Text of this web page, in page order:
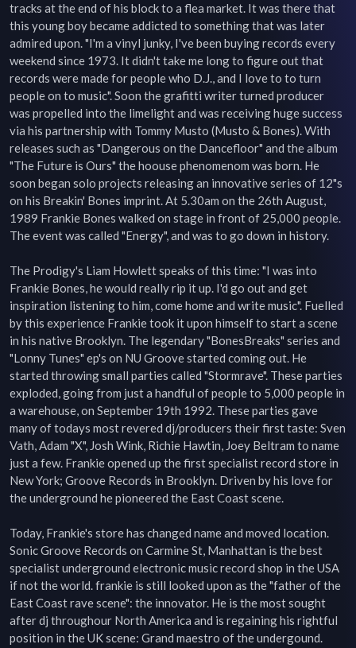
tracks at the end of his block to a flea market. It was there that
this young boy became addicted to something that was later
admired upon. "I'm a vinyl junky, I've been buying records every
weekend since 1973. It didn't take me long to figure out that
records were made for people who D.J., and I love to to turn
people on to music". Soon the grafitti writer turned producer
was propelled into the limelight and was receiving huge success
via his partnership with Tommy Musto (Musto & Bones). With
releases such as "Dangerous on the Dancefloor" and the album
"The Future is Ours" the hoouse phenomenom was born. He
soon began solo projects releasing an innovative series of 12"s
on his Breakin' Bones imprint. At 5.30am on the 26th August,
1989 Frankie Bones walked on stage in front of 25,000 people.
The event was called "Energy", and was to go down in history.
The Prodigy's Liam Howlett speaks of this time: "I was into
Frankie Bones, he would really rip it up. I'd go out and get
inspiration listening to him, come home and write music". Fuelled
by this experience Frankie took it upon himself to start a scene
in his native Brooklyn. The legendary "BonesBreaks" series and
"Lonny Tunes" ep's on NU Groove started coming out. He
started throwing small parties called "Stormrave". These parties
exploded, going from just a handful of people to 5,000 people in
a warehouse, on September 19th 1992. These parties gave
many of todays most revered dj/producers their first taste: Sven
Vath, Adam "X", Josh Wink, Richie Hawtin, Joey Beltram to name
just a few. Frankie opened up the first specialist record store in
New York; Groove Records in Brooklyn. Driven by his love for
the underground he pioneered the East Coast scene.
Today, Frankie's store has changed name and moved location.
Sonic Groove Records on Carmine St, Manhattan is the best
specialist underground electronic music record shop in the USA
if not the world. frankie is still looked upon as the "father of the
East Coast rave scene": the innovator. He is the most sought
after dj throughour North America and is regaining his rightful
position in the UK scene: Grand maestro of the undergound.